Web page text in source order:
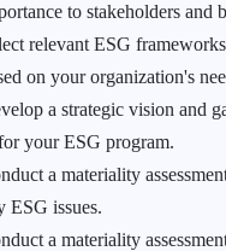
to stakeholders and
relevant ESG
on your organization's
a strategic vision and
your ESG program.
a materiality
ESG issues.
a materiality